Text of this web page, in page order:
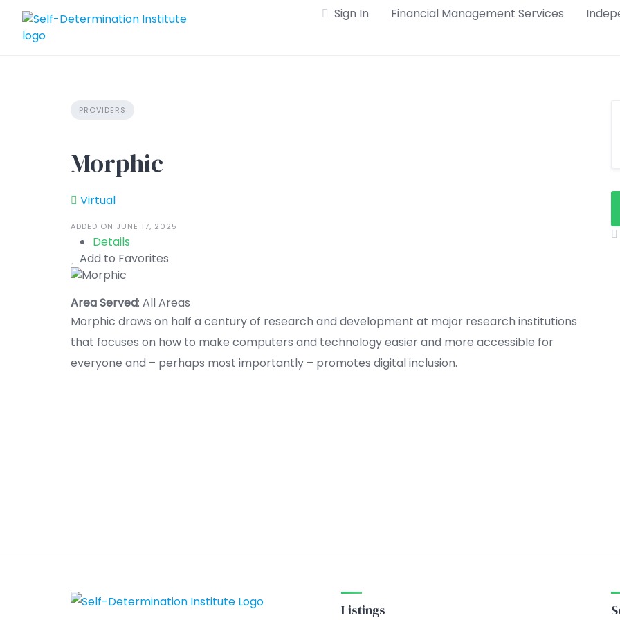
content
Sign In Financial Management Services
PROVIDERS
Morphic
Virtual
ADDED ON JUNE 17, 2025
Details
Add to Favorites
Area Served: All Areas
Morphic draws on half a century of research and development at major research institutions
that focuses on how to make computers and technology easier and more accessible for
everyone and – perhaps most importantly – promotes digital inclusion.
Listings